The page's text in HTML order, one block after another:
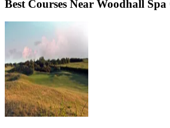
Best Courses Near Woodhall